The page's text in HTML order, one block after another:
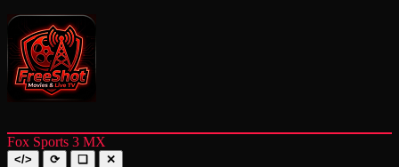
Fox Sports 3 MX
</> ⟳ ❑ ✕